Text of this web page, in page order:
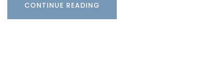
CONTINUE READING